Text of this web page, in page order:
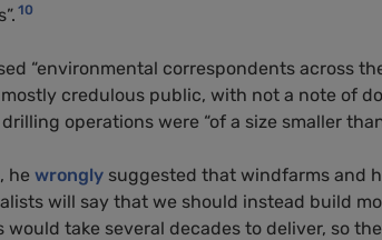
10
“environmental correspondents across
credulous public, with not a note of
operations were “of a size smaller
he wrongly suggested that windfarms and
will say that we should instead build
would take several decades to deliver, so